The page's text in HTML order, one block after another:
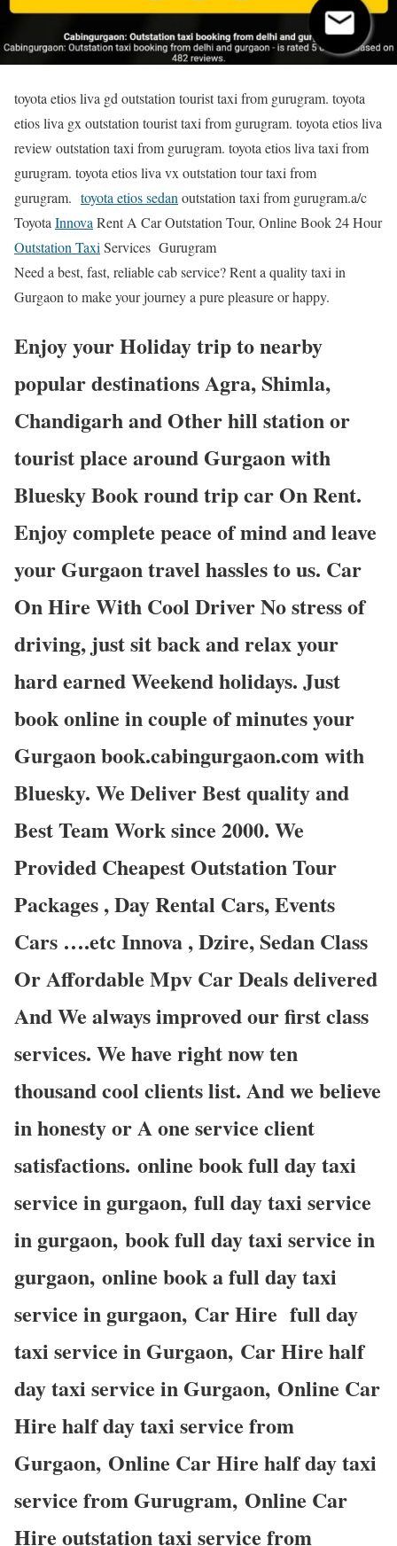
toyota etios liva gd outstation tourist taxi from gurugram. toyota
etios liva gx outstation tourist taxi from gurugram. toyota etios liva
review outstation taxi from gurugram. toyota etios liva taxi from
gurugram. toyota etios liva vx outstation tour taxi from
gurugram. toyota etios sedanoutstation taxi from gurugram.a/c
ToyotaInnovaRent A Car Outstation Tour, Online Book 24 Hour
Outstation TaxiServices Gurugram
Need a best, fast, reliable cab service? Rent a quality taxi in
Gurgaon to make your journey a pure pleasure or happy.
Enjoy your Holiday trip to nearby
popular destinations Agra, Shimla,
Chandigarh and Other hill station or
tourist place around Gurgaon with
Bluesky Book round trip car On Rent.
Enjoy complete peace of mind and leave
your Gurgaon travel hassles to us. Car
On Hire With Cool Driver No stress of
driving, just sit back and relax your
hard earned Weekend holidays. Just
book online in couple of minutes your
Gurgaon book.cabingurgaon.com with
Bluesky. We Deliver Best quality and
Best Team Work since 2000. We
Provided Cheapest Outstation Tour
Packages , Day Rental Cars, Events
Cars ….etc Innova , Dzire, Sedan Class
Or Affordable Mpv Car Deals delivered
And We always improved our first class
services. We have right now ten
thousand cool clients list. And we believe
in honesty or A one service client
satisfactions. online book full day taxi
service in gurgaon, full day taxi service
in gurgaon, book full day taxi service in
gurgaon, online book a full day taxi
service in gurgaon, Car Hire full day
taxi service in Gurgaon, Car Hire half
day taxi service in Gurgaon, Online Car
Hire half day taxi service from
Gurgaon, Online Car Hire half day taxi
service from Gurugram, Online Car
Hire outstation taxi service from